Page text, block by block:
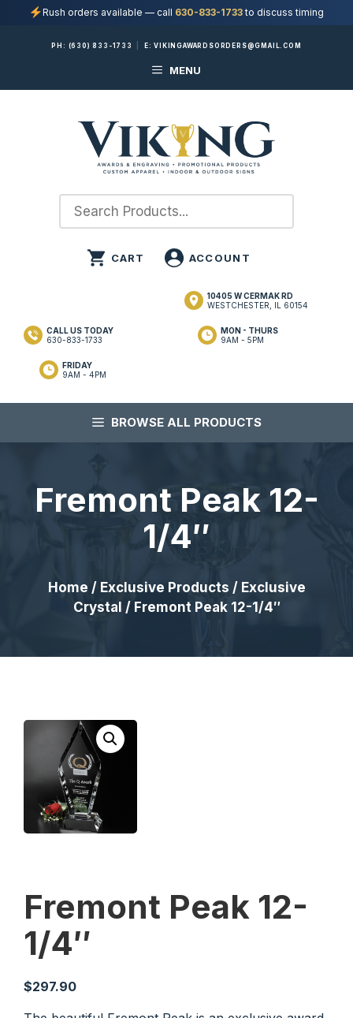
Rush orders available — call 630-833-1733to discuss timing
PH: (630) 833-1733 E:VIKINGAWARDSORDERS@GMAIL.COM
MENU
10405 W CERMAK RD
WESTCHESTER, IL 60154
MON - THURS
9AM - 5PM
FRIDAY
9AM - 4PM
CALL US TODAY
630-833-1733
BROWSE ALL PRODUCTS
Fremont Peak 12-
1/4″
Home / Exclusive Products / Exclusive
Crystal / Fremont Peak 12-1/4″
Fremont Peak 12-
1/4″
$297.90